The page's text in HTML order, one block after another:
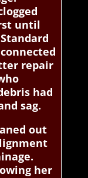
until
repair
had
sag.
out
her